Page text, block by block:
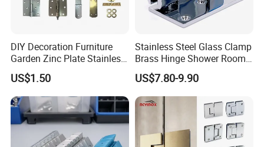
DIY Decoration Furniture
Garden Zinc Plate Stainless
Steel Brass Nickel Iron
Hinge
US$1.50
Stainless Steel Glass Clamp
Brass Hinge Shower Room
Door Hardware Bathroom
Accessories
US$7.80-9.90